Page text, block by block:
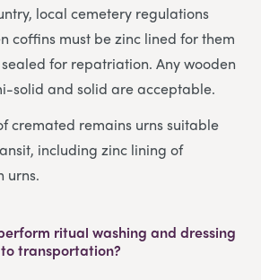
local cemetery regulations
coffins must be zinc lined for them
for repatriation. Any wooden
solid and solid are acceptable.
cremated remains urns suitable
including zinc lining of
urns.
ritual washing and dressing
transportation?